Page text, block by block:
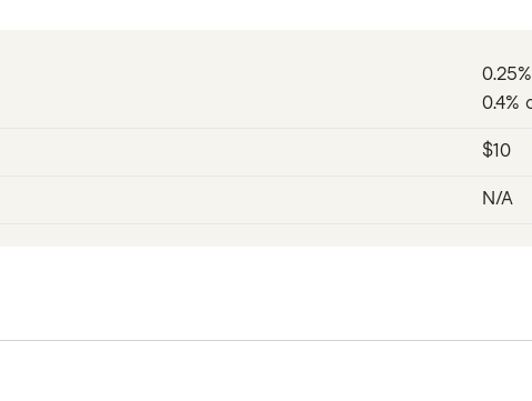
0.4%
$10
N/A
the top of the robo-advisory service pack ever since.